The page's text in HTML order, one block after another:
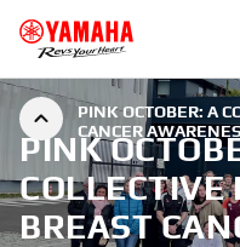
PINK OCTOBER: A
CANCER
PINK
COLLECTIVE
BREAST